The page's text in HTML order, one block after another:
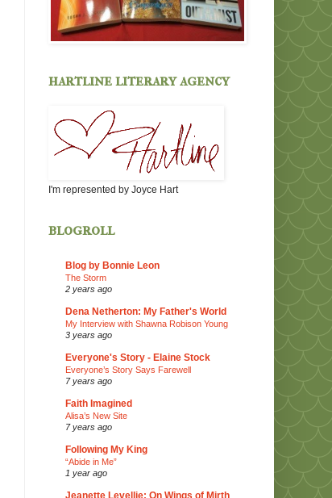
hartline literary agency
I'm represented by Joyce Hart
blogroll
Blog by Bonnie Leon
The Storm
2 years ago
Dena Netherton: My Father's World
My Interview with Shawna Robison Young
3 years ago
Everyone's Story - Elaine Stock
Everyone’s Story Says Farewell
7 years ago
Faith Imagined
Alisa’s New Site
7 years ago
Following My King
“Abide in Me”
1 year ago
Jeanette Levellie: On Wings of Mirth